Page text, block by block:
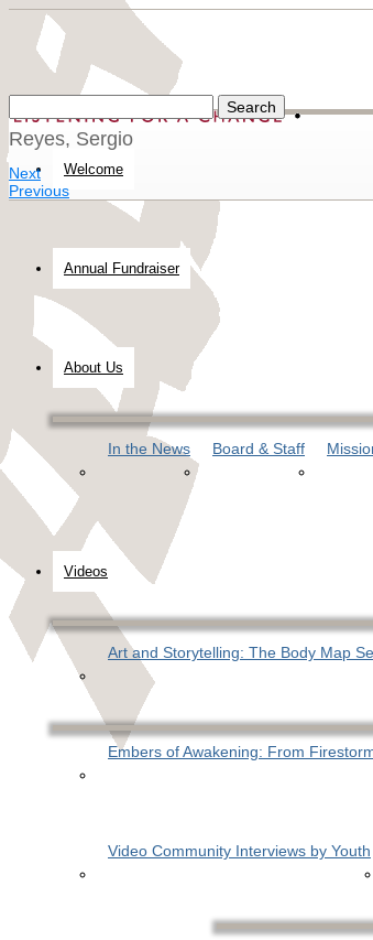
Welcome
Annual Fundraiser
About Us
In the News Board & Staff
Videos
Art and Storytelling: The Body Map
Embers of Awakening: From
Video Community Interviews by Youth
Reyes, Sergio
Next
Previous